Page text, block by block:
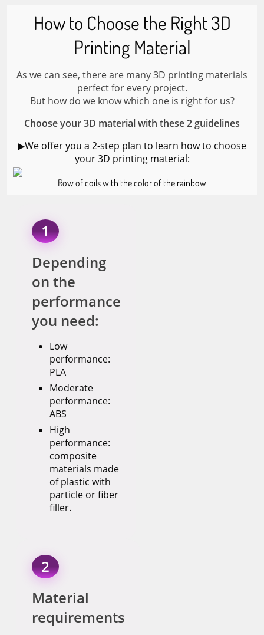
How to Choose the Right 3D
Printing Material
As we can see, there are many 3D printing materials
perfect for every project.
But how do we know which one is right for us?
Choose your 3D material with these 2 guidelines
▶︎We offer you a 2-step plan to learn how to choose
your 3D printing material:
Row of coils with the color of the rainbow
1
Depending
on the
performance
you need:
Low
performance:
PLA
Moderate
performance:
ABS
High
performance:
composite
materials made
of plastic with
particle or fiber
filler.
2
Material
requirements